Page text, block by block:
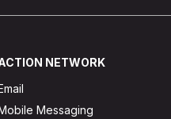
NETWORK
Messaging